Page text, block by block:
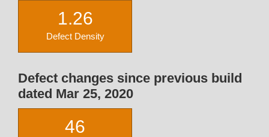
1.26
Defect Density
Defect changes since previous build
dated Mar 25, 2020
46